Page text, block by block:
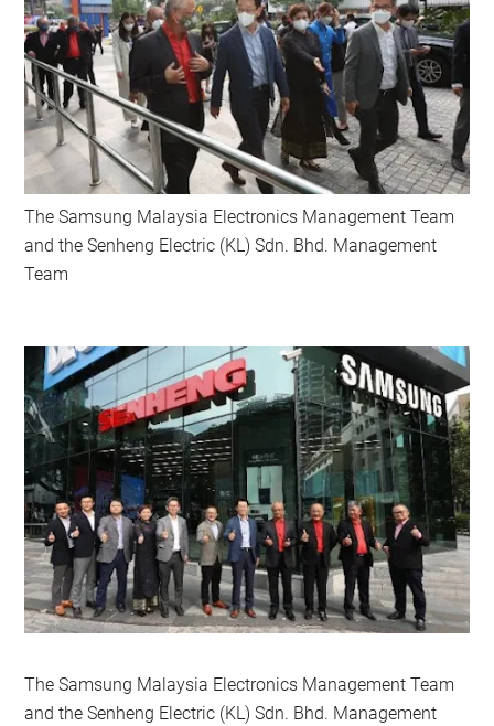
The Samsung Malaysia Electronics Management Team
and the Senheng Electric (KL) Sdn. Bhd. Management
Team
The Samsung Malaysia Electronics Management Team
and the Senheng Electric (KL) Sdn. Bhd. Management